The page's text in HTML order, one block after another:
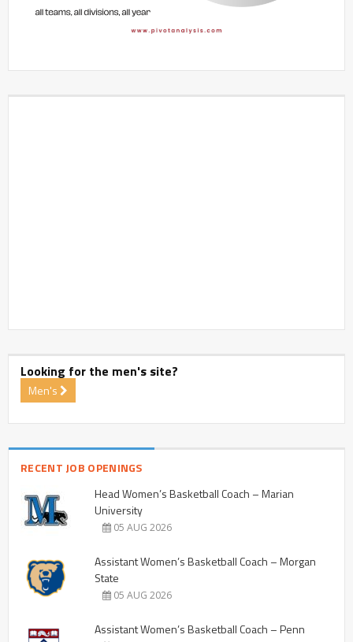
Looking for the men's site?
Men's
RECENT JOB OPENINGS
Head Women’s Basketball Coach – Marian
University
05 AUG 2026
Assistant Women’s Basketball Coach – Morgan
State
05 AUG 2026
Assistant Women’s Basketball Coach – Penn